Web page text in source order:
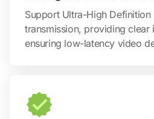
Support Ultra-High
transmission, providing clear
ensuring low-latency video